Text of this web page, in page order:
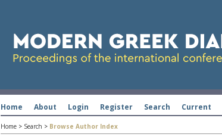
Home About Login Register Search Current
Home > Search > Browse Author Index